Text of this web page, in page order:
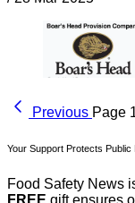
Previous Page
Your Support Protects Public
Food Safety News
FREE gift ensures